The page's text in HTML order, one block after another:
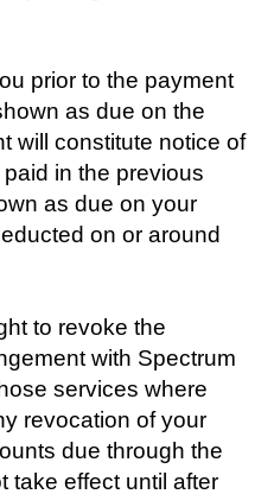
prior to the payment
as due on the
will constitute notice of
in the previous
as due on your
on or around
to revoke the
with Spectrum
services where
revocation of your
due through the
take effect until after